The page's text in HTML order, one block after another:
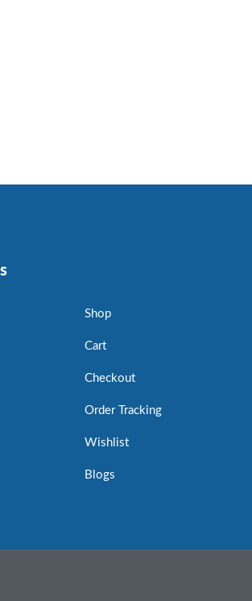
Shop
Cart
Checkout
Order Tracking
Wishlist
Blogs